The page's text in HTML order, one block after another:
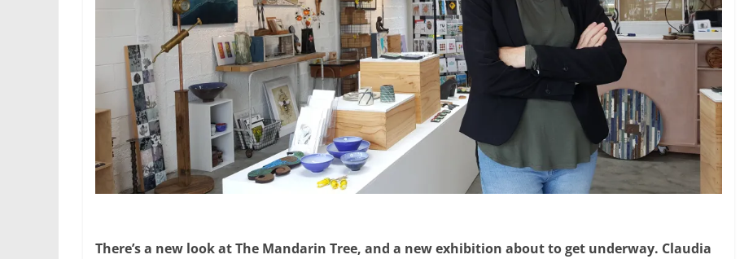
There’s a new look at The Mandarin Tree, and a new exhibition about to get underway. Claudia